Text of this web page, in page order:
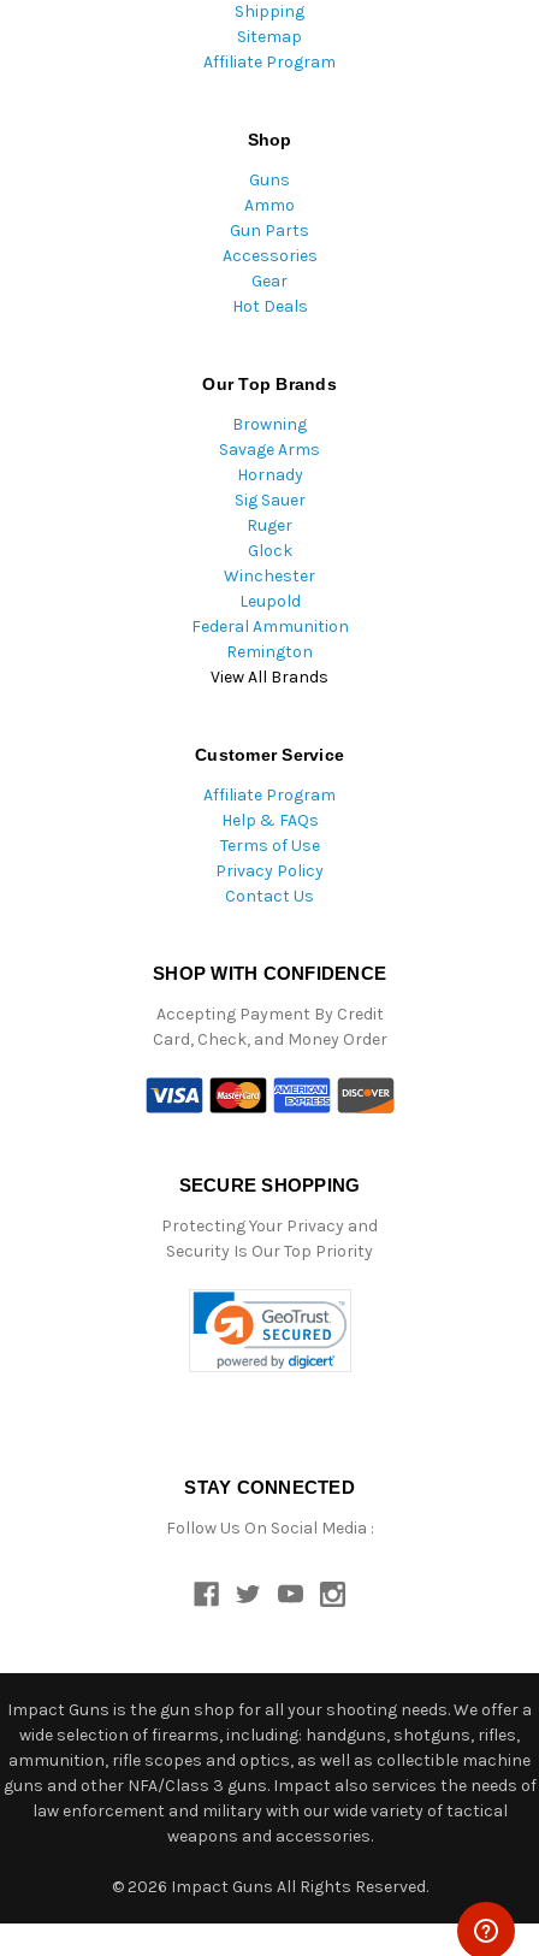
Shipping
Sitemap
Affiliate Program
Shop
Guns
Ammo
Gun Parts
Accessories
Gear
Hot Deals
Our Top Brands
Browning
Savage Arms
Hornady
Sig Sauer
Ruger
Glock
Winchester
Leupold
Federal Ammunition
Remington
View All Brands
Customer Service
Affiliate Program
Help & FAQs
Terms of Use
Privacy Policy
Contact Us
SHOP WITH CONFIDENCE
Accepting Payment By Credit
Card, Check, and Money Order
SECURE SHOPPING
Protecting Your Privacy and
Security Is Our Top Priority
STAY CONNECTED
Follow Us On Social Media :
Impact Guns is the gun shop for all your shooting needs. We offer a
wide selection of firearms, including: handguns, shotguns, rifles,
ammunition, rifle scopes and optics, as well as collectible machine
guns and other NFA/Class 3 guns. Impact also services the needs of
law enforcement and military with our wide variety of tactical
weapons and accessories.
© 2026 Impact Guns All Rights Reserved.